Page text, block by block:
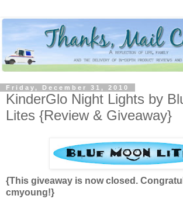
Friday, December 31, 2010
KinderGlo Night Lights by
Lites {Review & Giveaway}
{This giveaway is now closed.
cmyoung!}